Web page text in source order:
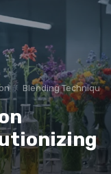
Blending Techniques